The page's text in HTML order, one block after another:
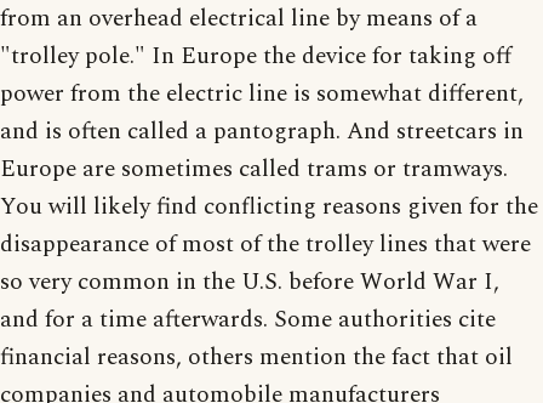
from an overhead electrical line by means of a
"trolley pole." In Europe the device for taking off
power from the electric line is somewhat different,
and is often called a pantograph. And streetcars in
Europe are sometimes called trams or tramways.
You will likely find conflicting reasons given for the
disappearance of most of the trolley lines that were
so very common in the U.S. before World War I,
and for a time afterwards. Some authorities cite
financial reasons, others mention the fact that oil
companies and automobile manufacturers